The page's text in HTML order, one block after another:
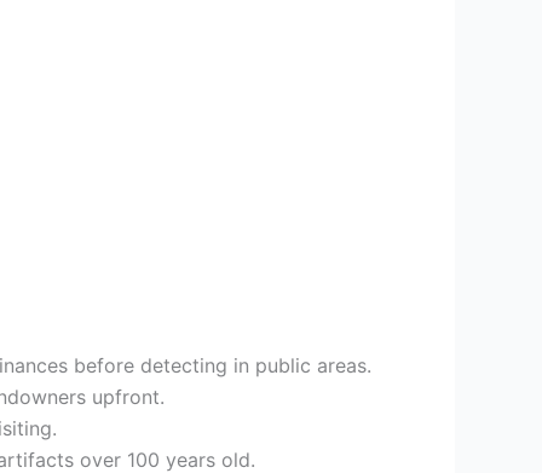
before detecting in public areas.
upfront.
over 100 years old.